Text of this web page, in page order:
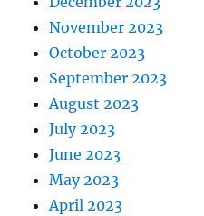
November 2023
October 2023
September 2023
August 2023
July 2023
June 2023
May 2023
April 2023